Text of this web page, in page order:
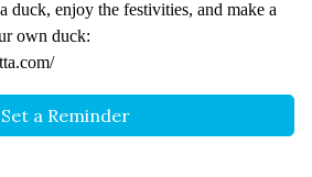
duck, enjoy the festivities, and make a
own duck:
Set a Reminder